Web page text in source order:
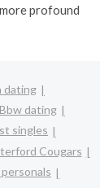
profound
dating
dating
singles
Cougars